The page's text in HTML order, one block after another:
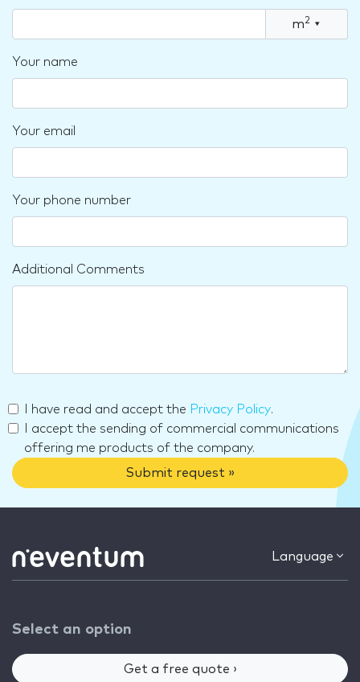
m2 ▾
Your name
Your email
Your phone number
Additional Comments
I have read and accept the Privacy Policy.
I accept the sending of commercial communications
offering me products of the company.
Submit request »
Language
Select an option
Get a free quote ›